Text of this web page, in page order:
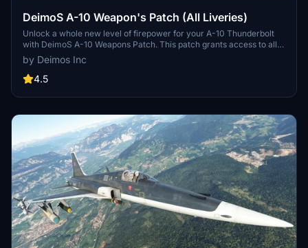
DeimoS A-10 Weapon's Patch (All Liveries)
Unlock a whole new level of firepower for your A-10 Thunderbolt
with DeimoS A-10 Weapons Patch. This patch grants access to all
weapons across all liveries, eliminating the need for separate mods.
Simply load up the aircraft and add over 100lbs to the holders to
see the weapons in action. Installation is a breeze - download,
looking to enhance their combat experience.
by Deimos Inc
4.5